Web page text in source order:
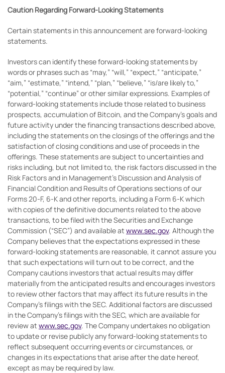
Caution Regarding Forward-Looking Statements
Certain statements in this announcement are forward-looking
statements.
Investors can identify these forward-looking statements by
words or phrases such as “may,” “will,” “expect,” “anticipate,”
“aim,” “estimate,” “intend,” “plan,” “believe,” “is/are likely to,”
“potential,” “continue” or other similar expressions. Examples of
forward-looking statements include those related to business
prospects, accumulation of Bitcoin, and the Company’s goals and
future activity under the financing transactions described above,
including the statements on the closings of the offerings and the
satisfaction of closing conditions and use of proceeds in the
offerings. These statements are subject to uncertainties and
risks including, but not limited to, the risk factors discussed in the
Risk Factors and in Management’s Discussion and Analysis of
Financial Condition and Results of Operations sections of our
Forms 20-F, 6-K and other reports, including a Form 6-K which
with copies of the definitive documents related to the above
transactions, to be filed with the Securities and Exchange
Commission (“SEC”) and available at www.sec.gov. Although the
Company believes that the expectations expressed in these
forward-looking statements are reasonable, it cannot assure you
that such expectations will turn out to be correct, and the
Company cautions investors that actual results may differ
materially from the anticipated results and encourages investors
to review other factors that may affect its future results in the
Company’s filings with the SEC. Additional factors are discussed
in the Company’s filings with the SEC, which are available for
review at www.sec.gov. The Company undertakes no obligation
to update or revise publicly any forward-looking statements to
reflect subsequent occurring events or circumstances, or
changes in its expectations that arise after the date hereof,
except as may be required by law.